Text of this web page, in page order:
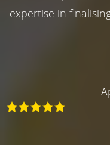
expertise in